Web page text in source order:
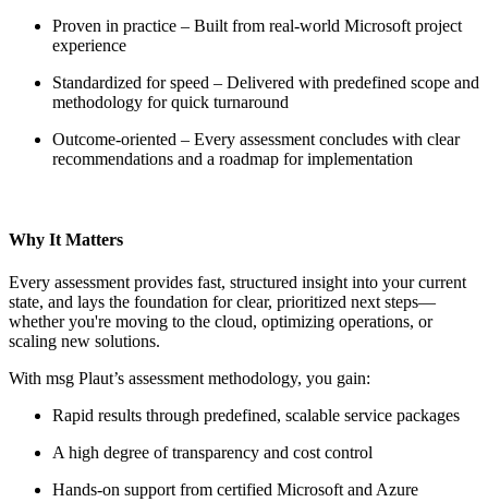
Proven in practice – Built from real-world Microsoft project
experience
Standardized for speed – Delivered with predefined scope and
methodology for quick turnaround
Outcome-oriented – Every assessment concludes with clear
recommendations and a roadmap for implementation
Why It Matters
Every assessment provides fast, structured insight into your current
state, and lays the foundation for clear, prioritized next steps—
whether you're moving to the cloud, optimizing operations, or
scaling new solutions.
With msg Plaut’s assessment methodology, you gain:
Rapid results through predefined, scalable service packages
A high degree of transparency and cost control
Hands-on support from certified Microsoft and Azure